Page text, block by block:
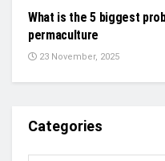
What is the 5 biggest
permaculture
23 November, 2025
Categories